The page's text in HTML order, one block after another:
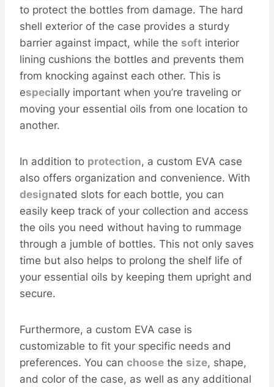
to protect the bottles from damage. The hard
shell exterior of the case provides a sturdy
barrier against impact, while the soft interior
lining cushions the bottles and prevents them
from knocking against each other. This is
especially important when you’re traveling or
moving your essential oils from one location to
another.
In addition to protection, a custom EVA case
also offers organization and convenience. With
designated slots for each bottle, you can
easily keep track of your collection and access
the oils you need without having to rummage
through a jumble of bottles. This not only saves
time but also helps to prolong the shelf life of
your essential oils by keeping them upright and
secure.
Furthermore, a custom EVA case is
customizable to fit your specific needs and
preferences. You can choose the size, shape,
and color of the case, as well as any additional